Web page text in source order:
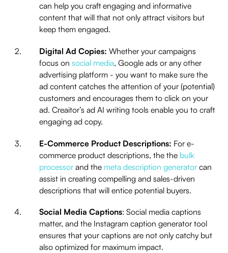
can help you craft engaging and informative
content that will that not only attract visitors but
keep them engaged.
Digital Ad Copies:Whether your campaigns
focus onsocial media, Google ads or any other
advertising platform - you want to make sure the
ad content catches the attention of your (potential)
customers and encourages them to click on your
ad. Creaitor’s ad AI writing tools enable you to craft
engaging ad copy.
E-Commerce Product Descriptions: For e-
commerce product descriptions, the the bulk
processor and the meta description generator can
assist in creating compelling and sales-driven
descriptions that will entice potential buyers.
Social Media Captions: Social media captions
matter, and the Instagram caption generator tool
ensures that your captions are not only catchy but
also optimized for maximum impact.